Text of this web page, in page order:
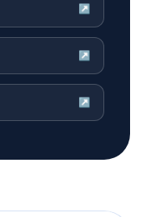
↗
↗
↗